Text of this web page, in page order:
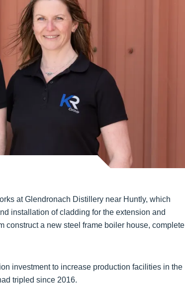
at Glendronach Distillery near Huntly, which
installation of cladding for the extension and
construct a new steel frame boiler house, complete
investment to increase production facilities in the
tripled since 2016.